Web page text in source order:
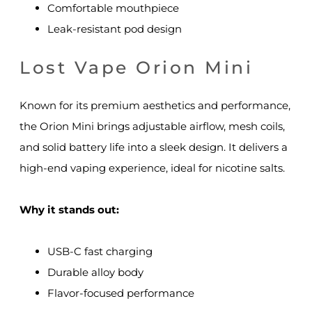
Comfortable mouthpiece
Leak-resistant pod design
Lost Vape Orion Mini
Known for its premium aesthetics and performance,
the Orion Mini brings adjustable airflow, mesh coils,
and solid battery life into a sleek design. It delivers a
high-end vaping experience, ideal for nicotine salts.
Why it stands out:
USB-C fast charging
Durable alloy body
Flavor-focused performance